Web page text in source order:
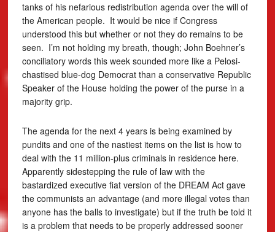
tanks of his nefarious redistribution agenda over the will of
the American people. It would be nice if Congress
understood this but whether or not they do remains to be
seen. I’m not holding my breath, though; John Boehner’s
conciliatory words this week sounded more like a Pelosi-
chastised blue-dog Democrat than a conservative Republic
Speaker of the House holding the power of the purse in a
majority grip.
The agenda for the next 4 years is being examined by
pundits and one of the nastiest items on the list is how to
deal with the 11 million-plus criminals in residence here.
Apparently sidestepping the rule of law with the
bastardized executive fiat version of the DREAM Act gave
the communists an advantage (and more illegal votes than
anyone has the balls to investigate) but if the truth be told it
is a problem that needs to be properly addressed sooner